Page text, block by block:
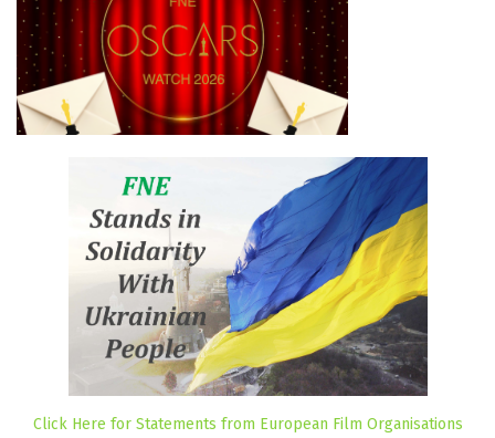
Click Here for Statements from European Film Organisations